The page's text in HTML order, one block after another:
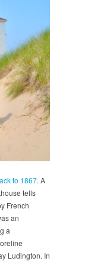
to 1867. A
tells
French
an
a
Ludington. In